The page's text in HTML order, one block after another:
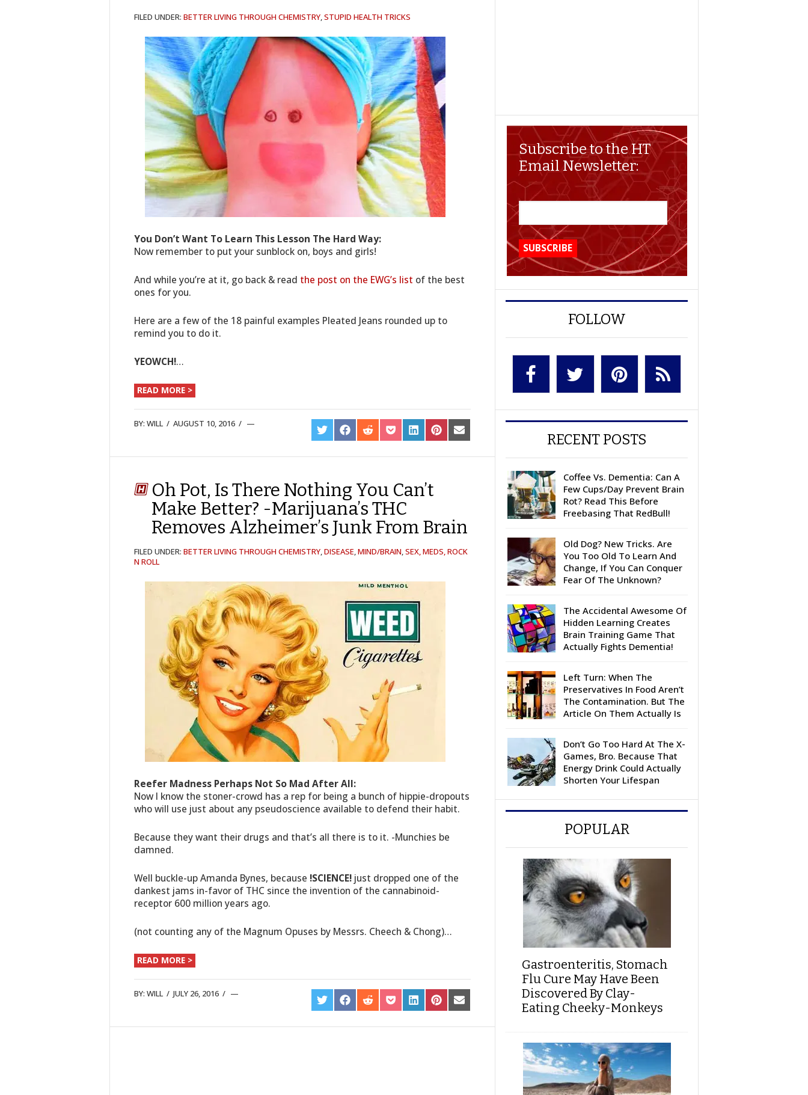
FILED UNDER: BETTER LIVING THROUGH CHEMISTRY,STUPID HEALTH TRICKS
You Don’t Want To Learn This Lesson The Hard Way:
Now remember to put your sunblock on, boys and girls!
And while you’re at it, go back & read the post on the EWG’s list of the best
ones for you.
Here are a few of the 18 painful examples Pleated Jeans rounded up to
remind you to do it.
YEOWCH!…
READ MORE >
BY: WILL / AUGUST 10, 2016 /
SHARE
ON
SHARE
ON
SHARE
ON
SHARE
ON
SHARE
ON
SHARE
ON
SHARE
ON
Oh Pot, Is There Nothing You Can’t
Make Better? -Marijuana’s THC
Removes Alzheimer’s Junk From Brain
FILED UNDER: BETTER LIVING THROUGH CHEMISTRY,DISEASE,MIND/BRAIN,SEX, MEDS, ROCK
N ROLL
Reefer Madness Perhaps Not So Mad After All:
Now I know the stoner-crowd has a rep for being a bunch of hippie-dropouts
who will use just about any pseudoscience available to defend their habit.
Because they want their drugs and that’s all there is to it. -Munchies be
damned.
Well buckle-up Amanda Bynes, because !SCIENCE! just dropped one of the
dankest jams in-favor of THC since the invention of the cannabinoid-
receptor 600 million years ago.
(not counting any of the Magnum Opuses by Messrs. Cheech & Chong)…
READ MORE >
BY: WILL / JULY 26, 2016 /
SHARE
ON
SHARE
ON
SHARE
ON
SHARE
ON
SHARE
ON
SHARE
ON
SHARE
ON
Subscribe to the HT
Email Newsletter:
FOLLOW
RECENT POSTS
Coffee Vs. Dementia: Can A
Few Cups/Day Prevent Brain
Rot? Read This Before
Freebasing That RedBull!
Old Dog? New Tricks. Are
You Too Old To Learn And
Change, If You Can Conquer
Fear Of The Unknown?
The Accidental Awesome Of
Hidden Learning Creates
Brain Training Game That
Actually Fights Dementia!
Left Turn: When The
Preservatives In Food Aren’t
The Contamination. But The
Article On Them Actually Is
Don’t Go Too Hard At The X-
Games, Bro. Because That
Energy Drink Could Actually
Shorten Your Lifespan
POPULAR
Gastroenteritis, Stomach
Flu Cure May Have Been
Discovered By Clay-
Eating Cheeky-Monkeys